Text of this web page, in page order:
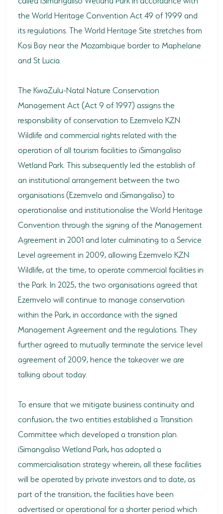
the World Heritage Convention Act 49 of 1999 and
its regulations. The World Heritage Site stretches from
Kosi Bay near the Mozambique border to Maphelane
and St Lucia.
The KwaZulu-Natal Nature Conservation
Management Act (Act 9 of 1997) assigns the
responsibility of conservation to Ezemvelo KZN
Wildlife and commercial rights related with the
operation of all tourism facilities to iSimangaliso
Wetland Park. This subsequently led the establish of
an institutional arrangement between the two
organisations (Ezemvelo and iSimangaliso) to
operationalise and institutionalise the World Heritage
Convention through the signing of the Management
Agreement in 2001 and later culminating to a Service
Level agreement in 2009, allowing Ezemvelo KZN
Wildlife, at the time, to operate commercial facilities in
the Park. In 2025, the two organisations agreed that
Ezemvelo will continue to manage conservation
within the Park, in accordance with the signed
Management Agreement and the regulations. They
further agreed to mutually terminate the service level
agreement of 2009, hence the takeover we are
talking about today.
To ensure that we mitigate business continuity and
confusion, the two entities established a Transition
Committee which developed a transition plan.
iSimangaliso Wetland Park, has adopted a
commercialisation strategy wherein, all these facilities
will be operated by private investors and to date, as
part of the transition, the facilities have been
advertised or operational for a shorter period which